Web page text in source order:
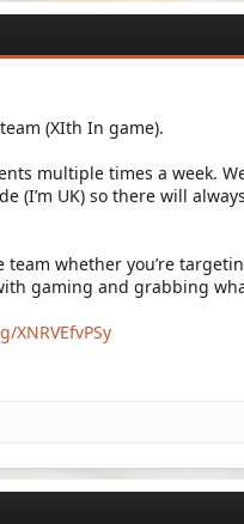
(XIth In game).
multiple times a week.
(I’m UK) so there will
whether you’re
gaming and grabbing